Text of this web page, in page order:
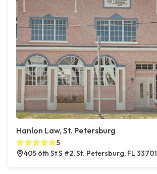
Hanlon Law, St. Petersburg
5
405 6th St S #2, St. Petersburg, FL 33701